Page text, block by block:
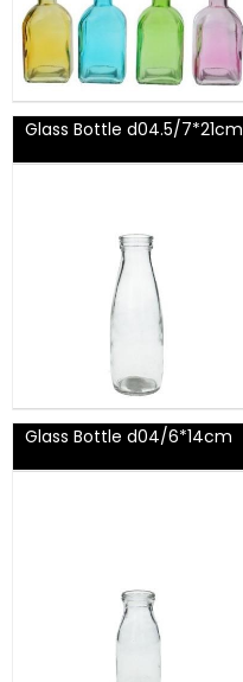
Glass Bottle d04.5/7*21cm
Glass Bottle d04/6*14cm